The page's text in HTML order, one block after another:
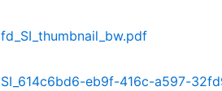
fd_SI_thumbnail_bw.pdf
SI_614c6bd6-eb9f-416c-a597-